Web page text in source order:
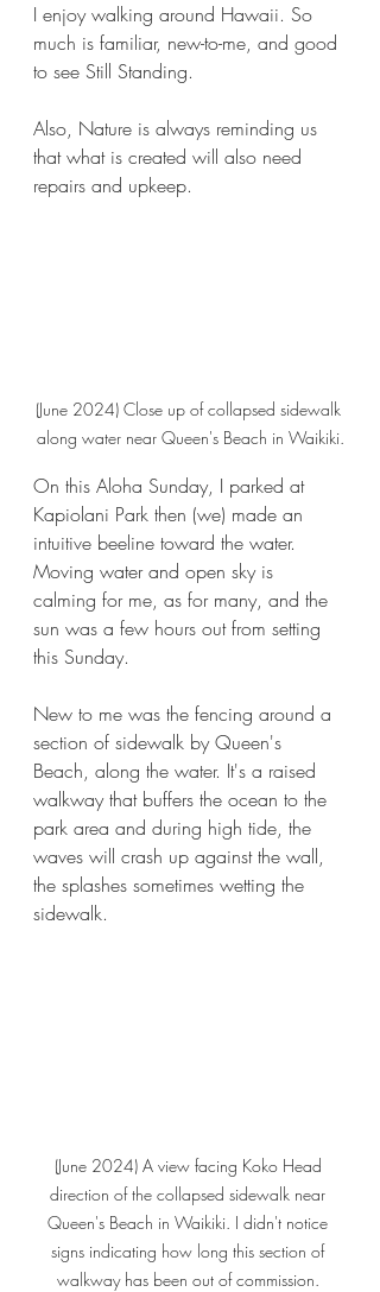
I enjoy walking around Hawaii. So
much is familiar, new-to-me, and good
to see Still Standing.
Also, Nature is always reminding us
that what is created will also need
repairs and upkeep.
(June 2024) Close up of collapsed sidewalk
along water near Queen's Beach in Waikiki.
On this Aloha Sunday, I parked at
Kapiolani Park then (we) made an
intuitive beeline toward the water.
Moving water and open sky is
calming for me, as for many, and the
sun was a few hours out from setting
this Sunday.
New to me was the fencing around a
section of sidewalk by Queen's
Beach, along the water. It's a raised
walkway that buffers the ocean to the
park area and during high tide, the
waves will crash up against the wall,
the splashes sometimes wetting the
sidewalk.
(June 2024) A view facing Koko Head
direction of the collapsed sidewalk near
Queen's Beach in Waikiki. I didn't notice
signs indicating how long this section of
walkway has been out of commission.